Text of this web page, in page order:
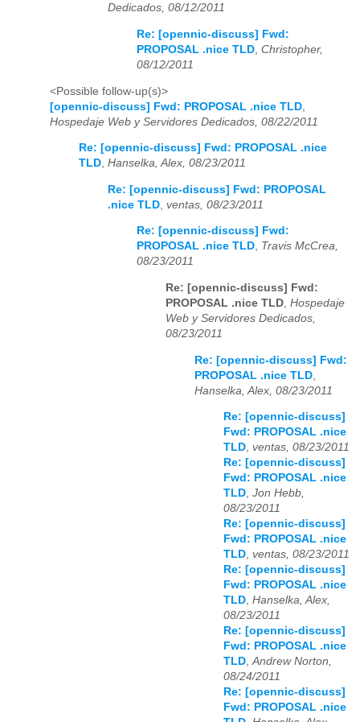
Dedicados, 08/12/2011
Re: [opennic-discuss] Fwd:
PROPOSAL .nice TLD Christopher,
08/12/2011
<Possible follow-up(s)>
[opennic-discuss] Fwd: PROPOSAL .nice TLD
Hospedaje Web y Servidores Dedicados, 08/22/2011
Re: [opennic-discuss] Fwd: PROPOSAL .nice
TLD, Hanselka, Alex, 08/23/2011
Re: [opennic-discuss] Fwd: PROPOSAL
.nice TLD ventas, 08/23/2011
Re: [opennic-discuss] Fwd:
PROPOSAL .nice TLD, Travis McCrea,
08/23/2011
Re: [opennic-discuss] Fwd:
PROPOSAL .nice TLD Hospedaje
Web y Servidores Dedicados,
08/23/2011
Re: [opennic-discuss] Fwd:
PROPOSAL .nice TLD
Hanselka, Alex, 08/23/2011
Re: [opennic-discuss]
Fwd: PROPOSAL .nice
TLD, ventas, 08/23/2011
Re: [opennic-discuss]
Fwd: PROPOSAL .nice
TLD, Jon Hebb,
08/23/2011
Re: [opennic-discuss]
Fwd: PROPOSAL .nice
TLD, ventas, 08/23/2011
Re: [opennic-discuss]
Fwd: PROPOSAL .nice
TLD, Hanselka, Alex,
08/23/2011
Re: [opennic-discuss]
Fwd: PROPOSAL .nice
TLD,Andrew Norton,
08/24/2011
Re: [opennic-discuss]
Fwd: PROPOSAL .nice